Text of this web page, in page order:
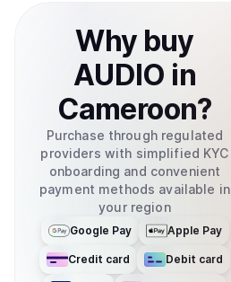
Why buy
AUDIO in
Cameroon?
Purchase through regulated
providers with simplified KYC
onboarding and convenient
payment methods available in
your region
Google Pay Apple Pay
Credit card Debit card